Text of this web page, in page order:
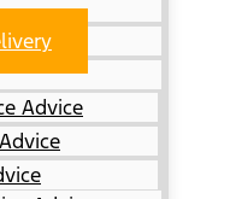
Advice